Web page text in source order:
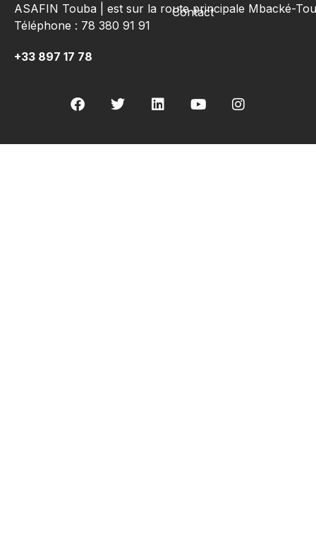
ASAFIN Touba | est sur la route principale Mbacké-
Téléphone : 78 380 91 91
+33 897 17 78
Contact